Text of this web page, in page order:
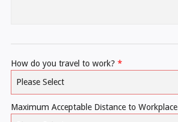
How do you travel to work? *
Maximum Acceptable Distance to Workplace